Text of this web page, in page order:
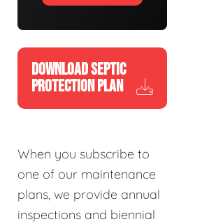
DOWNLOAD SEPTIC
PROTECTION PLAN
When you subscribe to
one of our maintenance
plans, we provide annual
inspections and biennial